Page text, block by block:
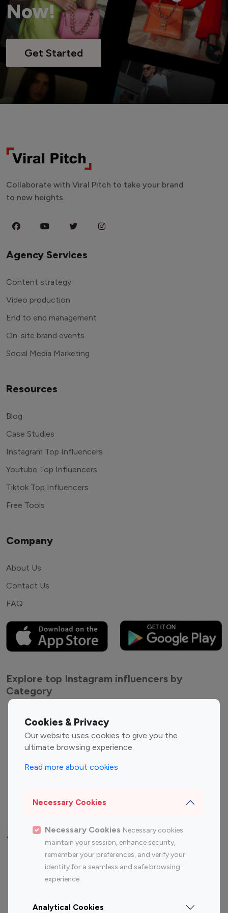
Now!
Get Started
Cookies & Privacy
Our website uses cookies to give you the
ultimate browsing experience.
Read more about cookies
Necessary Cookies
Necessary Cookies Necessary cookies
maintain your session, enhance security,
remember your preferences, and verify your
identity for a seamless and safe browsing
experience.
Analytical Cookies
Collaborate with Viral Pitch to take your brand
to new heights.
Agency Services
Content strategy
Video production
End to end management
On-site brand events
Social Media Marketing
Resources
Blog
Case Studies
Instagram Top Influencers
Youtube Top Influencers
Tiktok Top Influencers
Free Tools
Company
About Us
Contact Us
FAQ
Explore top Instagram influencers by
Category
Entertainment
Influencers
Fashion Influencers
Finance Influencers
Travel Influencers
Top Most Followed Influencers By platform
Instagram
Top 200
Instagram
Top 100
Top 200